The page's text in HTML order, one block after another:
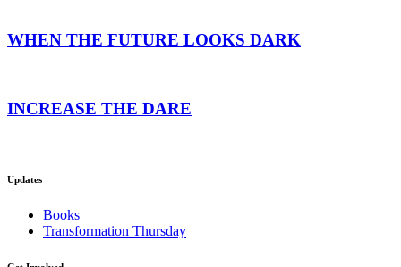
WHEN THE FUTURE LOOKS DARK
INCREASE THE DARE
Updates
Books
Transformation Thursday